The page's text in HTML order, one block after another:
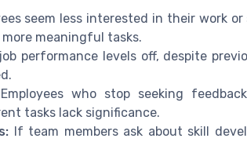
seem less interested in their work
meaningful tasks.
performance levels off, despite
Employees who stop seeking
tasks lack significance.
If team members ask about skill